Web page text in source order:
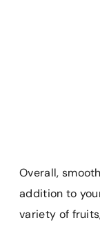
Overall,
addition to
variety of